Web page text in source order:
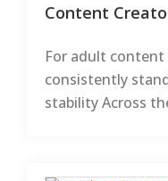
Content
For adult content
consistently
stability Across